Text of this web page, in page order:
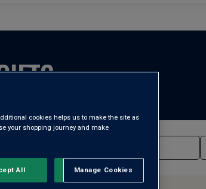
cookies helps us to make the site as
your shopping journey and make
Manage Cookies
Reject All
All